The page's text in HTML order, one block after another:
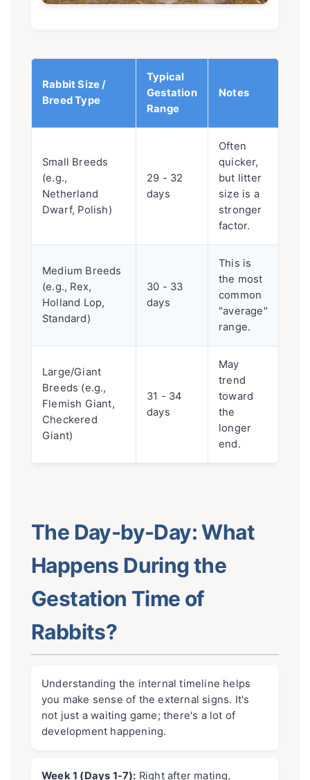
Rabbit Size /
Breed Type
Typical
Gestation
Range
Notes
Small Breeds
(e.g.,
Netherland
Dwarf, Polish)
29 - 32
days
Often
quicker,
but litter
size is a
stronger
factor.
Medium Breeds
(e.g., Rex,
Holland Lop,
Standard)
30 - 33
days
This is
the most
common
"average"
range.
Large/Giant
Breeds (e.g.,
Flemish Giant,
Checkered
Giant)
31 - 34
days
May
trend
toward
the
longer
end.
The Day-by-Day: What
Happens During the
Gestation Time of
Rabbits?
Understanding the internal timeline helps
you make sense of the external signs. It's
not just a waiting game; there's a lot of
development happening.
Week 1 (Days 1-7): Right after mating,